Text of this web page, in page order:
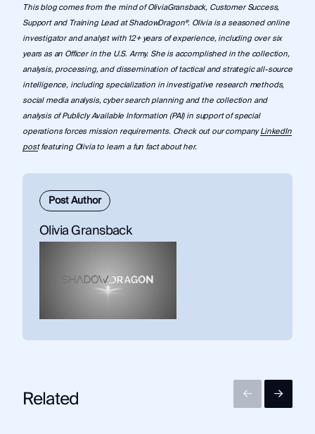
This blog comes from the mind of OliviaGransback, Customer Success,
Support and Training Lead at ShadowDragon®. Olivia is a seasoned online
investigator and analyst with 12+ years of experience, including over six
years as an Officer in the U.S. Army. She is accomplished in the collection,
analysis, processing, and dissemination of tactical and strategic all-source
intelligence, including specialization in investigative research methods,
social media analysis, cyber search planning and the collection and
analysis of Publicly Available Information (PAI) in support of special
operations forces mission requirements. Check out our companyLinkedIn
postfeaturing Olivia to learn a fun fact about her.
Post Author
Olivia Gransback
Related